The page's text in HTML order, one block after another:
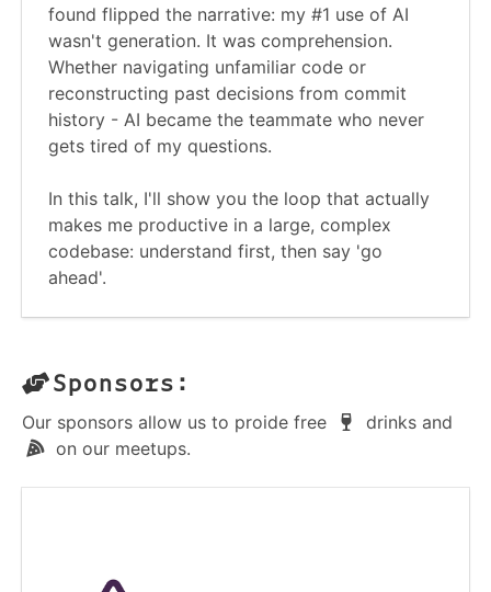
found flipped the narrative: my #1 use of AI
wasn't generation. It was comprehension.
Whether navigating unfamiliar code or
reconstructing past decisions from commit
history - AI became the teammate who never
gets tired of my questions.
In this talk, I'll show you the loop that actually
makes me productive in a large, complex
codebase: understand first, then say 'go
ahead'.
Sponsors:
Our sponsors allow us to proide free
drinks and
on our meetups.